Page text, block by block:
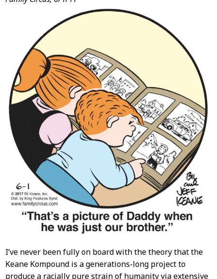
I’ve never been fully on board with the theory that the
Keane Kompound is a generations-long project to
produce a racially pure strain of humanity via extensive